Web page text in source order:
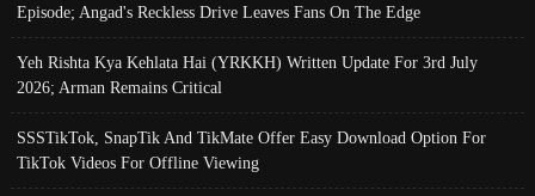
Episode; Angad's Reckless Drive Leaves Fans On The Edge
Yeh Rishta Kya Kehlata Hai (YRKKH) Written Update For 3rd July
2026; Arman Remains Critical
SSSTikTok, SnapTik And TikMate Offer Easy Download Option For
TikTok Videos For Offline Viewing